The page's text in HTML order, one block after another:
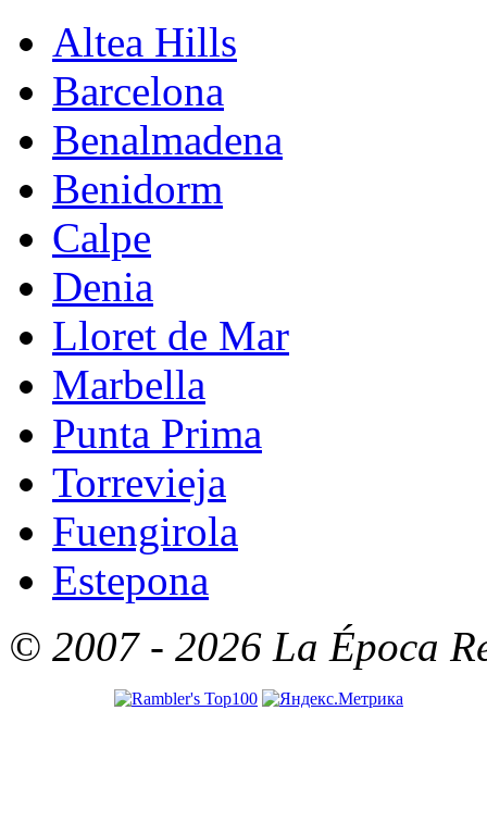
Altea Hills
Barcelona
Benalmadena
Benidorm
Calpe
Denia
Lloret de Mar
Marbella
Punta Prima
Torrevieja
Fuengirola
Estepona
© 2007 - 2026 La Época